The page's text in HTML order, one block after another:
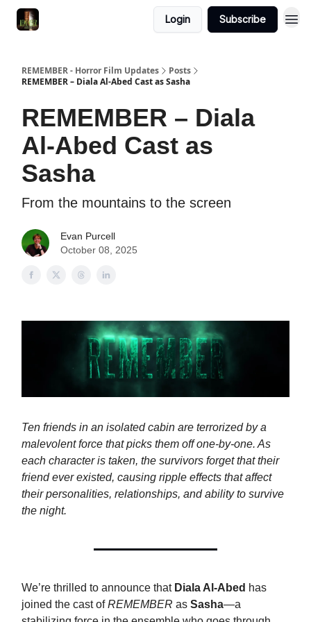
Login Subscribe
REMEMBER - Horror Film Updates
Posts
REMEMBER – Diala Al-Abed Cast as Sasha
REMEMBER – Diala
Al-Abed Cast as
Sasha
From the mountains to the screen
Evan Purcell
October 08, 2025
Ten friends in an isolated cabin are terrorized by a
malevolent force that picks them off one-by-one. As
each character is taken, the survivors forget that their
friend ever existed, causing ripple effects that affect
their personalities, relationships, and ability to survive
the night.
We’re thrilled to announce that Diala Al-Abed has
joined the cast ofREMEMBER as Sasha—a